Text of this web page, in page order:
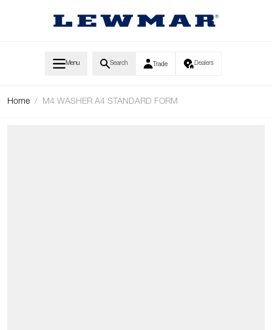
Menu Search Trade Dealers
Home / M4 WASHER A4 STANDARD FORM